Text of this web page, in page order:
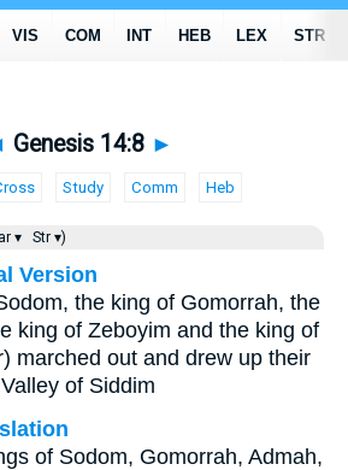
Genesis 14:8 ►
Study Comm Heb
▾ Str ▾)
Version
the king of Gomorrah, the
king of Zeboyim and the king of
marched out and drew up their
of Siddim
of Sodom, Gomorrah, Admah,